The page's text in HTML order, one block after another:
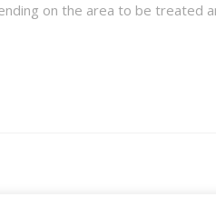
on the area to be treated